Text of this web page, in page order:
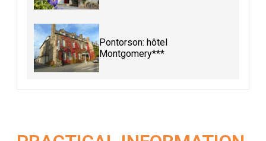
Pontorson: hôtel
Montgomery***